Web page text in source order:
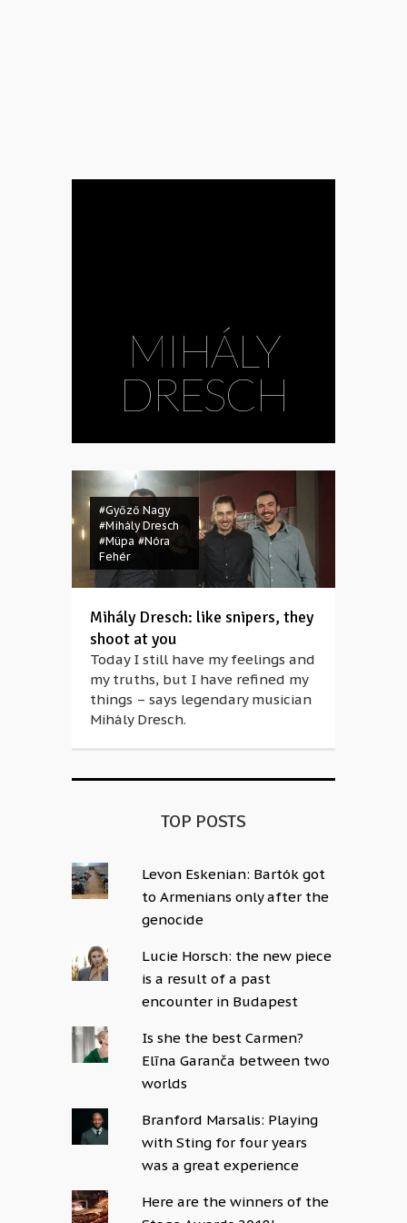
MIHÁLY
DRESCH
#Győző Nagy
#Mihály Dresch
#Müpa #Nóra
Fehér
Mihály Dresch: like snipers, they
shoot at you
Today I still have my feelings and
my truths, but I have refined my
things – says legendary musician
Mihály Dresch.
TOP POSTS
Levon Eskenian: Bartók got
to Armenians only after the
genocide
Lucie Horsch: the new piece
is a result of a past
encounter in Budapest
Is she the best Carmen?
Elīna Garanča between two
worlds
Branford Marsalis: Playing
with Sting for four years
was a great experience
Here are the winners of the